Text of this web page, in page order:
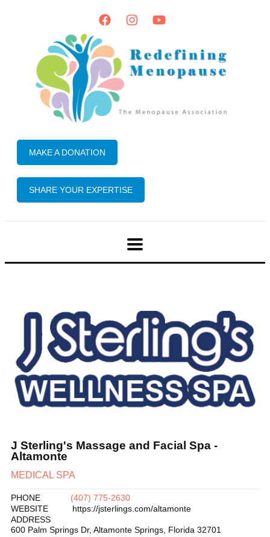
MAKE A DONATION
SHARE YOUR EXPERTISE
J Sterling's Massage and Facial Spa -
Altamonte
MEDICAL SPA
PHONE
(407) 775-2630
WEBSITE
https://jsterlings.com/altamonte
ADDRESS
600 Palm Springs Dr, Altamonte Springs Florida 32701